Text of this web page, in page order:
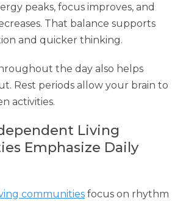
peaks, focus improves, and
That balance supports
and quicker thinking.
the day also helps
Rest periods allow your brain to
activities.
Living
Emphasize Daily
communities focus on rhythm